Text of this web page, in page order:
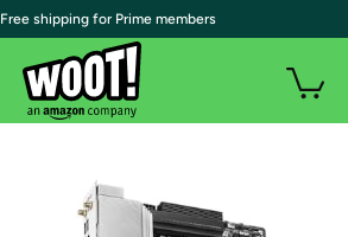
| Free shipping for Prime members